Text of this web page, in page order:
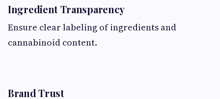
Ingredient Transparency
Ensure clear labeling of ingredients and
cannabinoid content.
Brand Trust